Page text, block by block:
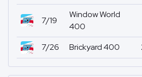
7/19
Window World
400
7/26 Brickyard 400